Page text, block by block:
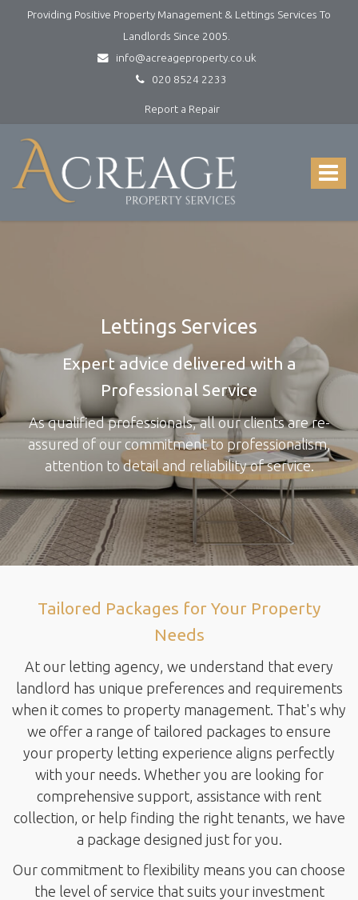
Providing Positive Property Management & Lettings Services To
Landlords Since 2005.
info@acreageproperty.co.uk
020 8524 2233
Report a Repair
Toggle
Property
Services
Lettings
Lettings Services
Expert advice delivered with a
Professional Service
As qualified professionals, all our clients are re-
assured of our commitment to professionalism,
attention to detail and reliability of service.
Tailored Packages for Your Property
Needs
At our letting agency, we understand that every
landlord has unique preferences and requirements
when it comes to property management. That's why
we offer a range of tailored packages to ensure
your property letting experience aligns perfectly
with your needs. Whether you are looking for
comprehensive support, assistance with rent
collection, or help finding the right tenants, we have
a package designed just for you.
Our commitment to flexibility means you can choose
the level of service that suits your investment